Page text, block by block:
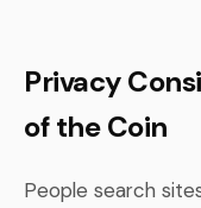
Privacy
of the Coin
People search